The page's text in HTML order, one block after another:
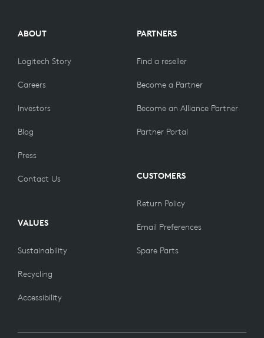
ABOUT
Logitech Story
Careers
Investors
Blog
Press
Contact Us
VALUES
Sustainability
Recycling
Accessibility
PARTNERS
Find a reseller
Become a Partner
Become an Alliance Partner
Partner Portal
CUSTOMERS
Return Policy
Email Preferences
Spare Parts